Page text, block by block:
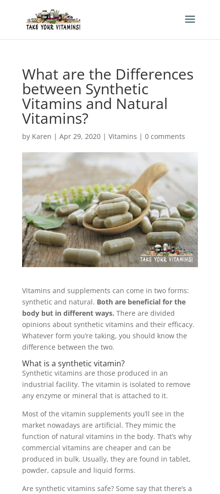
What are the Differences
between Synthetic
Vitamins and Natural
Vitamins?
by Karen | Apr 29, 2020| Vitamins | 0 comments
Vitamins and supplements can come in two forms:
synthetic and natural. Both are beneficial for the
body but in different ways. There are divided
opinions about synthetic vitamins and their efficacy.
Whatever form you’re taking, you should know the
difference between the two.
What is a synthetic vitamin?
Synthetic vitamins are those produced in an
industrial facility. The vitamin is isolated to remove
any enzyme or mineral that is attached to it.
Most of the vitamin supplements you’ll see in the
market nowadays are artificial. They mimic the
function of natural vitamins in the body. That’s why
commercial vitamins are cheaper and can be
produced in bulk. Usually, they are found in tablet,
powder, capsule and liquid forms.
Are synthetic vitamins safe? Some say that there’s a